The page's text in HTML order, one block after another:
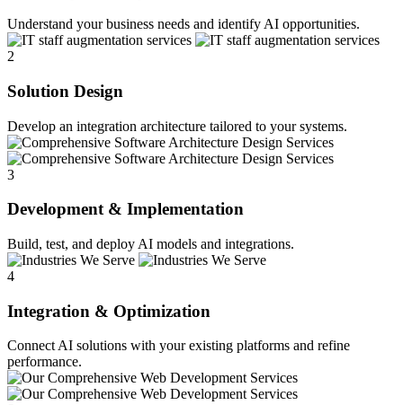
Understand your business needs and identify AI opportunities.
2
Solution Design
Develop an integration architecture tailored to your systems.
3
Development & Implementation
Build, test, and deploy AI models and integrations.
4
Integration & Optimization
Connect AI solutions with your existing platforms and refine
performance.